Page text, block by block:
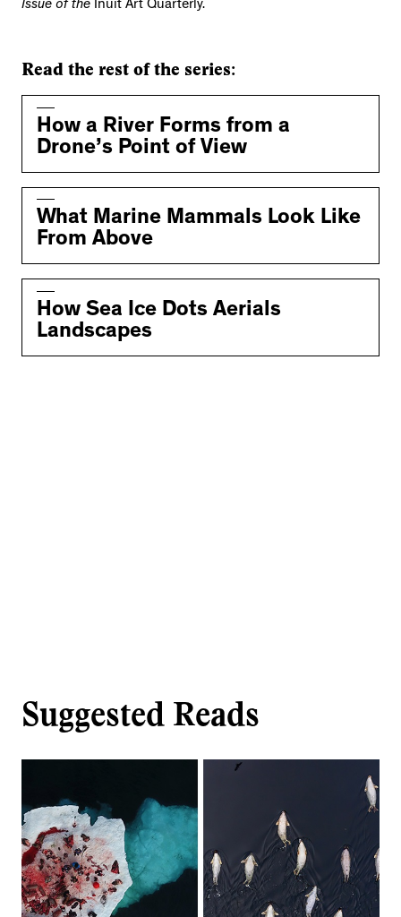
Issue of the Inuit Art Quarterly.
Read the rest of the series:
How a River Forms from a
Drone’s Point of View
What Marine Mammals Look Like
From Above
How Sea Ice Dots Aerials
Landscapes
Suggested Reads